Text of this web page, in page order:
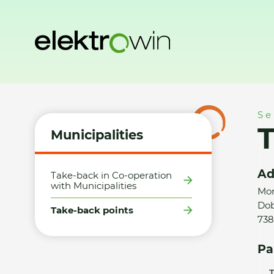
Municipalities
Take-back in Co-operation
with Municipalities
Take-back points